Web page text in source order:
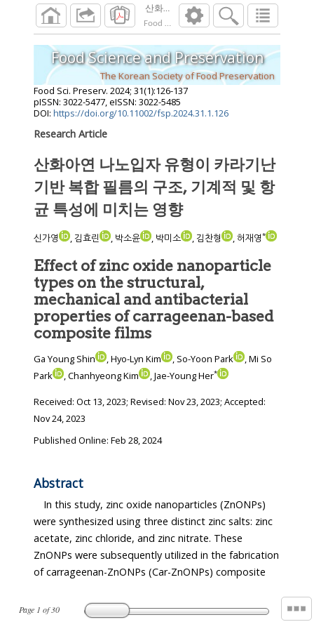
산화아연 나노입자 유형이 카라기난 기반
Food Sci. Preserv. 2024 ;31 1 ):126 137
Page 1 of30
Food Science and Preservation
The Korean Society of Food Preservation
Food Sci. Preserv. 2024; 31(1):126-137
pISSN: 3022-5477, eISSN: 3022-5485
DOI: https://doi.org/10.11002/fsp.2024.31.1.126
Research Article
산화아연 나노입자 유형이 카라기난
기반 복합 필름의 구조, 기계적 및 항
균 특성에 미치는 영향
신가영 , 김효린 , 박소윤 , 박미소 , 김찬형 , 허재영*
Effect of zinc oxide nanoparticle
types on the structural,
mechanical and antibacterial
properties of carrageenan-based
composite films
Ga Young Shin , Hyo-Lyn Kim , So-Yoon Park
, Mi So
Park
, Chanhyeong Kim , Jae-Young Her*
Received: Oct 13, 2023; Revised: Nov 23, 2023; Accepted:
Nov 24, 2023
Published Online: Feb 28, 2024
Abstract
In this study, zinc oxide nanoparticles (ZnONPs)
were synthesized using three distinct zinc salts: zinc
acetate, zinc chloride, and zinc nitrate. These
ZnONPs were subsequently utilized in the fabrication
of carrageenan-ZnONPs (Car-ZnONPs) composite